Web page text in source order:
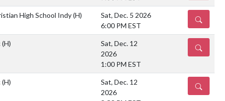
High School Indy(H)
Sat, Dec. 5 2026
6:00 PM EST
DETAILS
(H)
Sat, Dec. 12
2026
1:00 PM EST
DETAILS
(H)
Sat, Dec. 12
2026
DETAILS